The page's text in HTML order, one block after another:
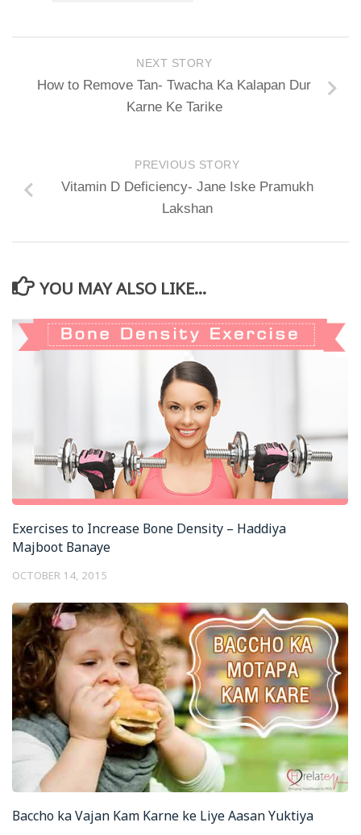
NEXT STORY
How to Remove Tan- Twacha Ka Kalapan Dur
Karne Ke Tarike
PREVIOUS STORY
Vitamin D Deficiency- Jane Iske Pramukh
Lakshan
YOU MAY ALSO LIKE...
Exercises to Increase Bone Density – Haddiya
Majboot Banaye
OCTOBER 14, 2015
Baccho ka Vajan Kam Karne ke Liye Aasan Yuktiya